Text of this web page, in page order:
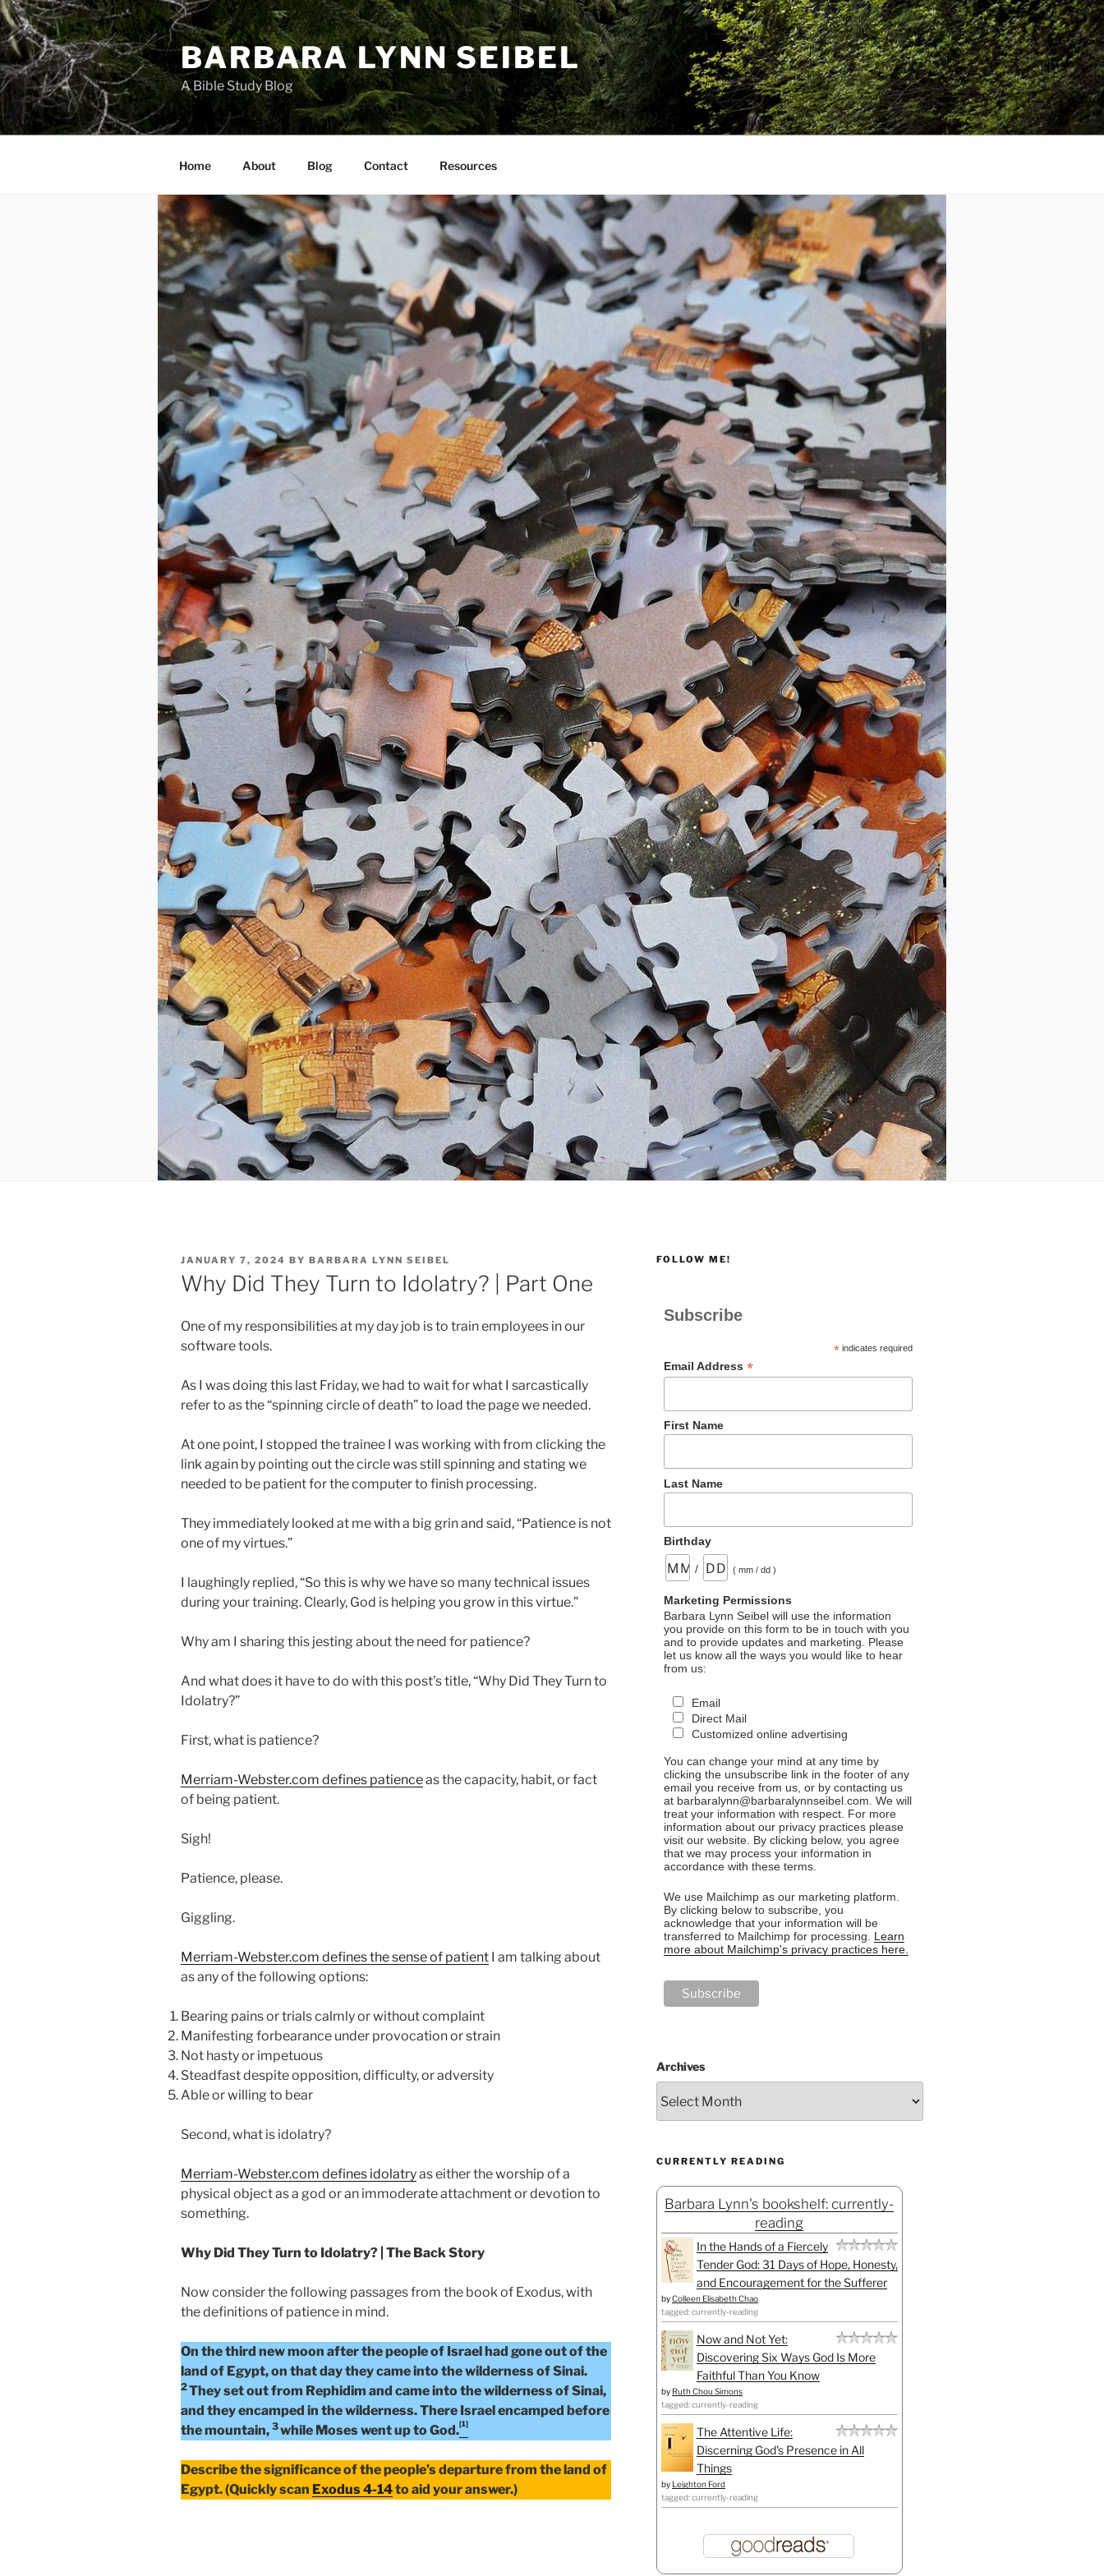
Skip
to
content
BARBARA LYNN SEIBEL
A Bible Study Blog
Home About Blog Contact Resources
POSTED
ON
JANUARY 7, 2024 BY BARBARA LYNN SEIBEL
Why Did They Turn to Idolatry? | Part One
One of my responsibilities at my day job is to train employees in our
software tools.
As I was doing this last Friday, we had to wait for what I sarcastically
refer to as the “spinning circle of death” to load the page we needed.
At one point, I stopped the trainee I was working with from clicking the
link again by pointing out the circle was still spinning and stating we
needed to be patient for the computer to finish processing.
They immediately looked at me with a big grin and said, “Patience is not
one of my virtues.”
I laughingly replied, “So this is why we have so many technical issues
during your training. Clearly, God is helping you grow in this virtue.”
Why am I sharing this jesting about the need for patience?
And what does it have to do with this post’s title, “Why Did They Turn to
Idolatry?”
First, what is patience?
Merriam-Webster.com defines patienceas the capacity, habit, or fact
of being patient.
Sigh!
Patience, please.
Giggling.
Merriam-Webster.com defines the sense of patient I am talking about
as any of the following options:
Bearing pains or trials calmly or without complaint
Manifesting forbearance under provocation or strain
Not hasty or impetuous
Steadfast despite opposition, difficulty, or adversity
Able or willing to bear
Second, what is idolatry?
Merriam-Webster.com defines idolatryas either the worship of a
physical object as a god or an immoderate attachment or devotion to
something.
Why Did They Turn to Idolatry? | The Back Story
Now consider the following passages from the book of Exodus, with
the definitions of patience in mind.
On the third new moon after the people of Israel had gone out of the
land of Egypt, on that day they came into the wilderness of Sinai.
2They set out from Rephidim and came into the wilderness of Sinai,
and they encamped in the wilderness. There Israel encamped before
the mountain, 3while Moses went up to God.[1]
Describe the significance of the people’s departure from the land of
Egypt. (Quickly scan Exodus 4-14to aid your answer.)
FOLLOW ME!
Subscribe
* indicates required
Email Address*
First Name
Last Name
Birthday
/ ( mm / dd )
Marketing Permissions
Barbara Lynn Seibel will use the information
you provide on this form to be in touch with you
and to provide updates and marketing. Please
let us know all the ways you would like to hear
from us:
Email
Direct Mail
Customized online advertising
You can change your mind at any time by
clicking the unsubscribe link in the footer of any
email you receive from us, or by contacting us
at barbaralynn@barbaralynnseibel.com. We will
treat your information with respect. For more
information about our privacy practices please
visit our website. By clicking below, you agree
that we may process your information in
accordance with these terms.
We use Mailchimp as our marketing platform.
By clicking below to subscribe, you
acknowledge that your information will be
transferred to Mailchimp for processing. Learn
more about Mailchimp's privacy practices here.
Archives
CURRENTLY READING
Barbara Lynn's bookshelf: currently-
reading
In the Hands of a Fiercely
Tender God: 31 Days of Hope, Honesty,
and Encouragement for the Sufferer
byColleen Elisabeth Chao
tagged: currently-reading
Now and Not Yet:
Discovering Six Ways God Is More
Faithful Than You Know
by Ruth Chou Simons
tagged: currently-reading
The Attentive Life:
Discerning God's Presence in All
Things
by Leighton Ford
tagged: currently-reading